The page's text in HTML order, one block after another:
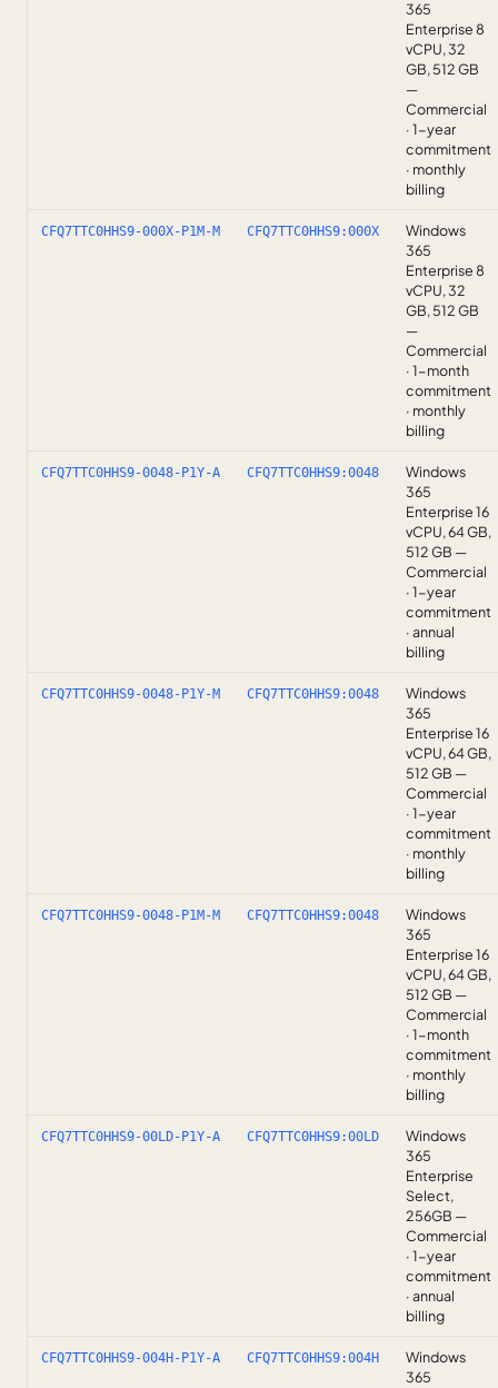
365
Enterprise 8
vCPU, 32
GB, 512 GB
—
Commercial
· 1-year
commitment
· monthly
billing
CFQ7TTC0HHS9-000X-P1M-M CFQ7TTC0HHS9:000X
Windows
365
Enterprise 8
vCPU, 32
GB, 512 GB
—
Commercial
· 1-month
commitment
· monthly
billing
CFQ7TTC0HHS9-0048-P1Y-A CFQ7TTC0HHS9:0048
Windows
365
Enterprise 16
vCPU, 64 GB,
512 GB —
Commercial
· 1-year
commitment
· annual
billing
CFQ7TTC0HHS9-0048-P1Y-M CFQ7TTC0HHS9:0048
Windows
365
Enterprise 16
vCPU, 64 GB,
512 GB —
Commercial
· 1-year
commitment
· monthly
billing
CFQ7TTC0HHS9-0048-P1M-M CFQ7TTC0HHS9:0048
Windows
365
Enterprise 16
vCPU, 64 GB,
512 GB —
Commercial
· 1-month
commitment
· monthly
billing
CFQ7TTC0HHS9-00LD-P1Y-A CFQ7TTC0HHS9:00LD
Windows
365
Enterprise
Select,
256GB —
Commercial
· 1-year
commitment
· annual
billing
CFQ7TTC0HHS9-004H-P1Y-A CFQ7TTC0HHS9:004H
Windows
365